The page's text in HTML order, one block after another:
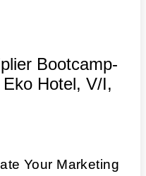
Bootcamp-
Hotel, V/I,
Your Marketing